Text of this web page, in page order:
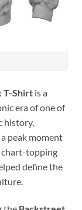
T-Shirt is a
era of one of
history,
peak moment
chart-topping
define the